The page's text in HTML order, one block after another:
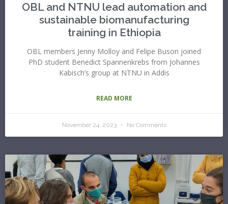
OBL and NTNU lead automation and
sustainable biomanufacturing
training in Ethiopia
OBL members Jenny Molloy and Felipe Buson joined
PhD student Benedict Spannenkrebs from Johannes
Kabisch’s group at NTNU in Addis
READ MORE
November 24, 2023 No Comments